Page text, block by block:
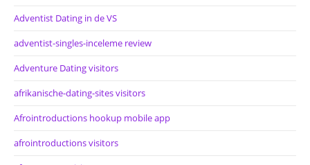
Adventist Dating in de VS
adventist-singles-inceleme review
Adventure Dating visitors
afrikanische-dating-sites visitors
Afrointroductions hookup mobile app
afrointroductions visitors